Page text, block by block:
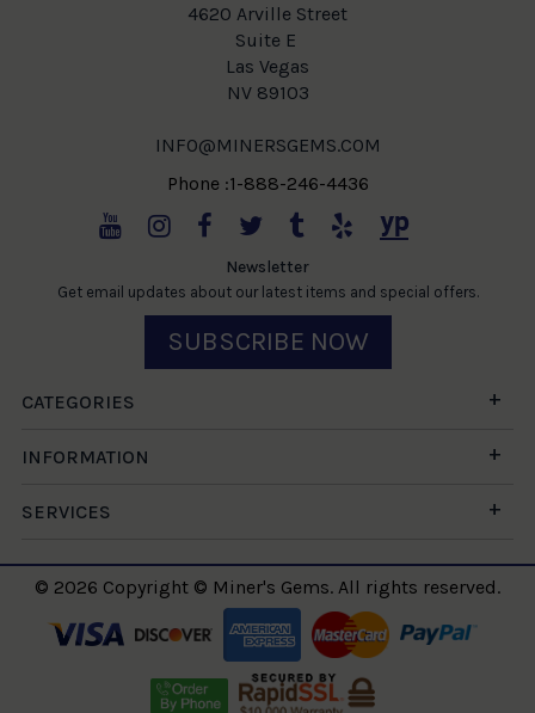
4620 Arville Street
Suite E
Las Vegas
NV 89103
INFO@MINERSGEMS.COM
Phone :1-888-246-4436
Newsletter
Get email updates about our latest items and special offers.
SUBSCRIBE NOW
CATEGORIES
INFORMATION
SERVICES
© 2026 Copyright © Miner's Gems. All rights reserved.